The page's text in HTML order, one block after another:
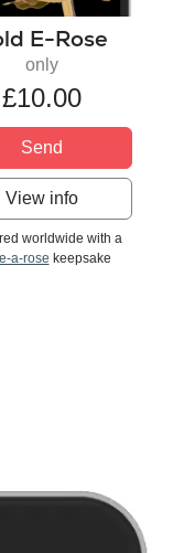
E-Rose
only
£10.00
Send
View info
worldwide with a
a-rose keepsake